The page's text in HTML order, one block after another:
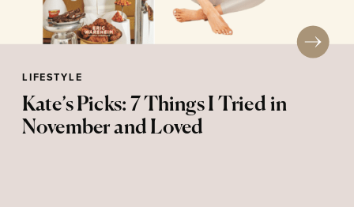
LIFESTYLE
Kate’s Picks: 7 Things I Tried in
November and Loved